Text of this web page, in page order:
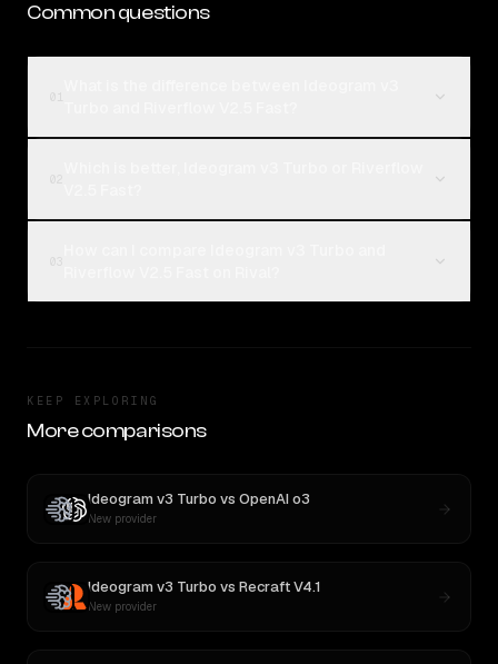
Common questions
KEEP EXPLORING
More comparisons
Ideogram v3 Turbo vs OpenAI o3
New provider
Ideogram v3 Turbo vs Recraft V4.1
New provider